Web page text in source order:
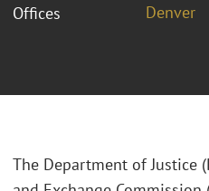
Offices
Denver
The Department of Justice